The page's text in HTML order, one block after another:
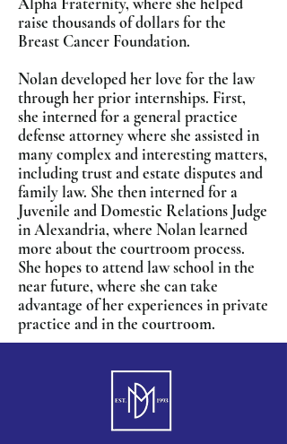
raise thousands of dollars for the
Breast Cancer Foundation.
Nolan developed her love for the law
through her prior internships. First,
she interned for a general practice
defense attorney where she assisted in
many complex and interesting matters,
including trust and estate disputes and
family law. She then interned for a
Juvenile and Domestic Relations Judge
in Alexandria, where Nolan learned
more about the courtroom process.
She hopes to attend law school in the
near future, where she can take
advantage of her experiences in private
practice and in the courtroom.